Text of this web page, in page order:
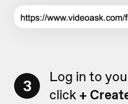
3
Log in to
click+